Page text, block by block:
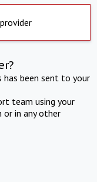
been sent to your
team using your
or in any other